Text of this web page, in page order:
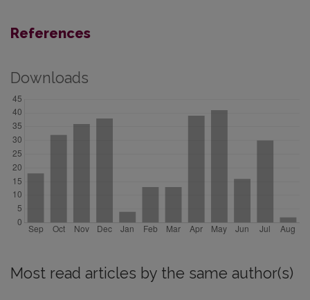
References
Downloads
Most read articles by the same author(s)